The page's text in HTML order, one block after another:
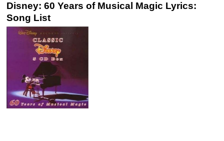
Disney: 60 Years of Musical Magic Lyrics:
Song List